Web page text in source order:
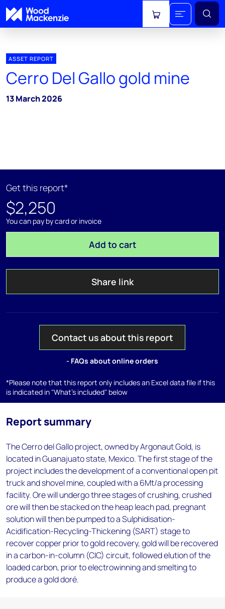
View cart
ASSET REPORT
Cerro Del Gallo gold mine
13 March 2026
Get this report*
$2,250
You can pay by card or invoice
Add to cart
Share link
Contact us about this report
- FAQs about online orders
*Please note that this report only includes an Excel data file if this
is indicated in "What's included" below
Report summary
The Cerro del Gallo project, owned by Argonaut Gold, is
located in Guanajuato state, Mexico. The first stage of the
project includes the development of a conventional open pit
truck and shovel mine, coupled with a 6Mt/a processing
facility. Ore will undergo three stages of crushing, crushed
ore will then be stacked on the heap leach pad, pregnant
solution will then be pumped to a Sulphidisation-
Acidification-Recycling-Thickening (SART) stage to
recover copper prior to gold recovery, gold will be recovered
in a carbon-in-column (CIC) circuit, followed elution of the
loaded carbon, prior to electrowinning and smelting to
produce a gold doré.